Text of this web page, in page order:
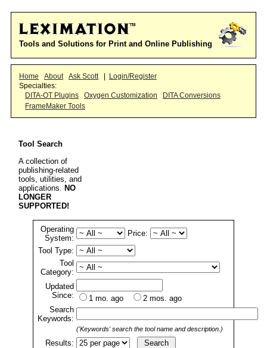
Tools and Solutions for Print and Online Publishing
Home About Ask Scott
Login/Register
Specialties:
DITA-OT Plugins
Oxygen Customization
DITA Conversions
FrameMaker Tools
Tool Search
A collection of
publishing-related
tools, utilities, and
applications. NO
LONGER
SUPPORTED!
Operating
System:
Price:
Tool Type:
Tool
Category:
Updated
Since:
1 mo. ago
2 mos. ago
Search
Keywords:
('Keywords' search the tool name and description.)
Results: